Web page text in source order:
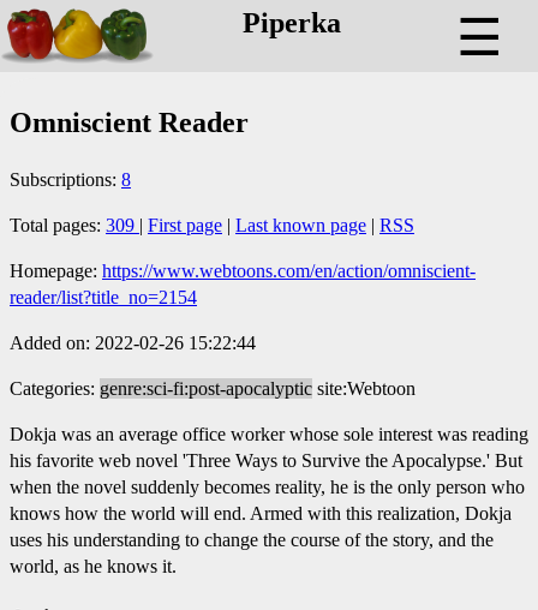
Piperka ☰
Omniscient Reader
Subscriptions: 8
Total pages: 309 | First page | Last known page | RSS
Homepage: https://www.webtoons.com/en/action/omniscient-
reader/list?title_no=2154
Added on: 2022-02-26 15:22:44
Categories: genre:sci-fi:post-apocalyptic site:Webtoon
Dokja was an average office worker whose sole interest was reading
his favorite web novel 'Three Ways to Survive the Apocalypse.' But
when the novel suddenly becomes reality, he is the only person who
knows how the world will end. Armed with this realization, Dokja
uses his understanding to change the course of the story, and the
world, as he knows it.